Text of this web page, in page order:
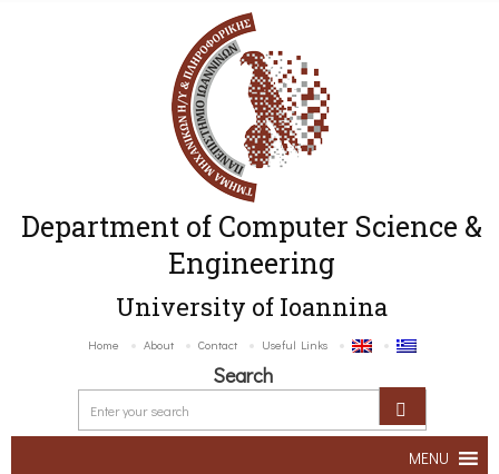
Department of Computer Science &
Engineering
University of Ioannina
Home About Contact Useful Links
Search
MENU